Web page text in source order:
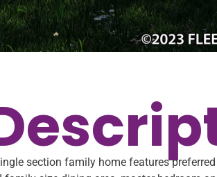
section family home features